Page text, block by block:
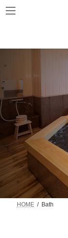
HOME Bath